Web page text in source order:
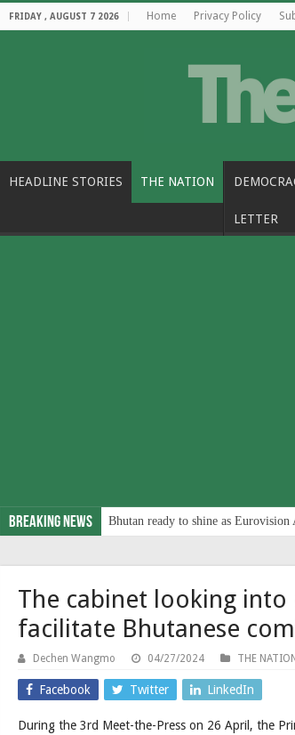
FRIDAY , AUGUST 7 2026 Home Privacy Policy
HEADLINE STORIES THE NATION
LETTER
Breaking News Bhutan ready to shine as Eurovision
The cabinet looking
facilitate Bhutanese
Dechen Wangmo 04/27/2024 THE
Facebook Twitter LinkedIn
During the 3rd Meet-the-Press on 26 April, the